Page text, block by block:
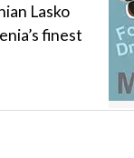
Lasko
finest